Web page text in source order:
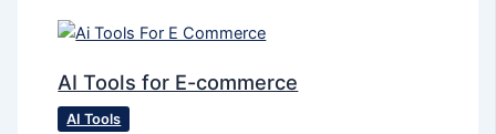
AI Tools for E-commerce
AI Tools